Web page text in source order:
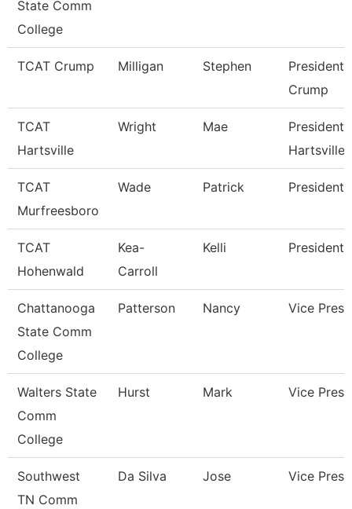
State Comm
College
TCAT Crump Milligan Stephen
President
Crump
TCAT
Hartsville
Wright Mae
President
Hartsville
TCAT
Murfreesboro
Wade Patrick President
TCAT
Hohenwald
Kea-
Carroll
Kelli President
Chattanooga
State Comm
College
Patterson Nancy Vice
Walters State
Comm
College
Hurst Mark Vice
Southwest
TN Comm
Da Silva Jose Vice